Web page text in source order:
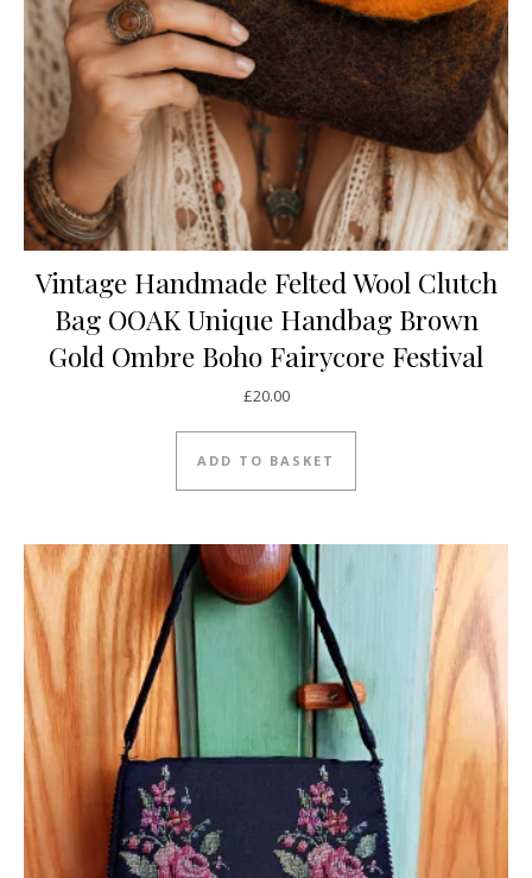
Vintage Handmade Felted Wool Clutch
Bag OOAK Unique Handbag Brown
Gold Ombre Boho Fairycore Festival
£20.00
ADD TO BASKET